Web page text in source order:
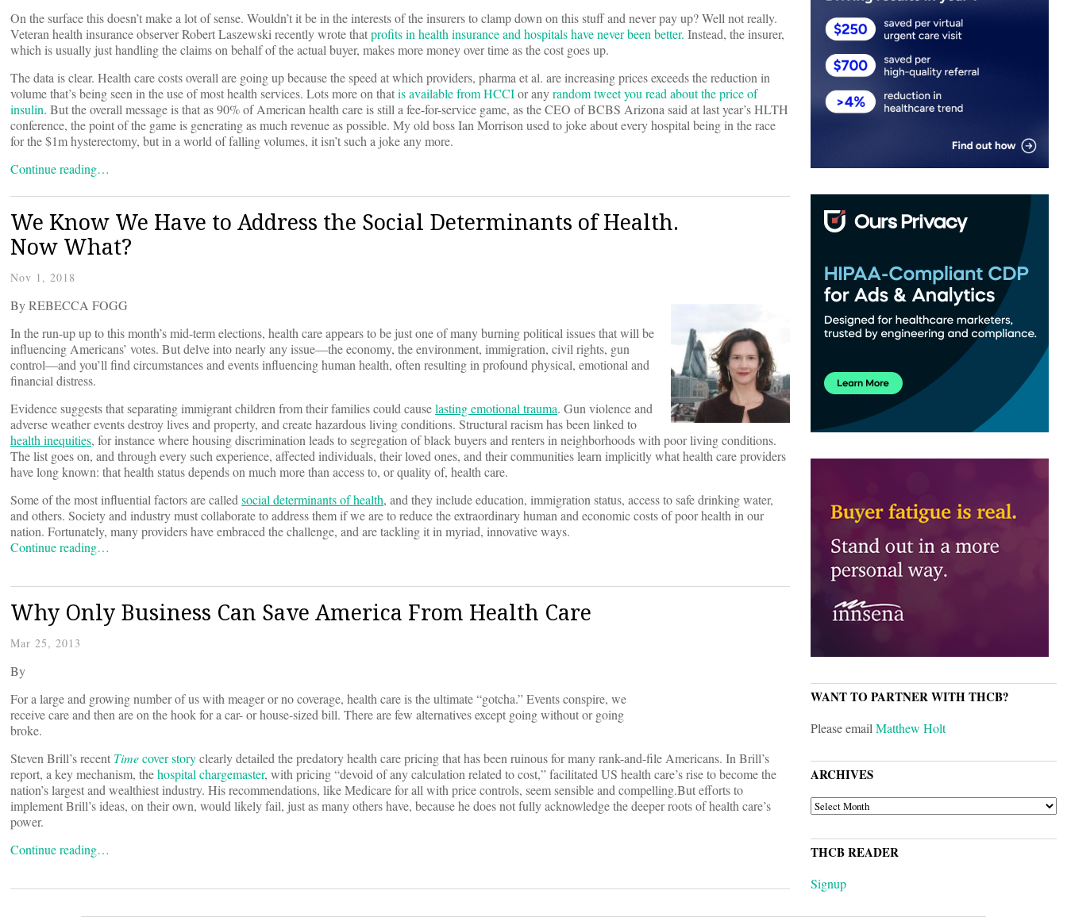
On the surface this doesn’t make a lot of sense. Wouldn’t it be in the interests of the insurers to clamp down on this stuff and never pay up? Well not really.
Veteran health insurance observer Robert Laszewski recently wrote thatprofits in health insurance and hospitals have never been better. Instead, the insurer,
which is usually just handling the claims on behalf of the actual buyer, makes more money over time as the cost goes up.
The data is clear. Health care costs overall are going up because the speed at which providers, pharma et al. are increasing prices exceeds the reduction in
volume that’s being seen in the use of most health services. Lots more on thatis available from HCCIor anyrandom tweet you read about the price of
insulin. But the overall message is that as 90% of American health care is still a fee-for-service game, as the CEO of BCBS Arizona said at last year’s HLTH
conference, the point of the game is generating as much revenue as possible. My old boss Ian Morrison used to joke about every hospital being in the race
for the $1m hysterectomy, but in a world of falling volumes, it isn’t such a joke any more.
Continue reading…
We Know We Have to Address the Social Determinants of Health.
Now What?
Nov 1, 2018
By REBECCA FOGG
In the run-up up to this month’s mid-term elections, health care appears to be just one of many burning political issues that will be
influencing Americans’ votes. But delve into nearly any issue—the economy, the environment, immigration, civil rights, gun
control—and you’ll find circumstances and events influencing human health, often resulting in profound physical, emotional and
financial distress.
Evidence suggests that separating immigrant children from their families could causelasting emotional trauma. Gun violence and
adverse weather events destroy lives and property, and create hazardous living conditions. Structural racism has been linked to
health inequities, for instance where housing discrimination leads to segregation of black buyers and renters in neighborhoods with poor living conditions.
The list goes on, and through every such experience, affected individuals, their loved ones, and their communities learn implicitly what health care providers
have long known: that health status depends on much more than access to, or quality of, health care.
Some of the most influential factors are calledsocial determinants of health, and they include education, immigration status, access to safe drinking water,
and others. Society and industry must collaborate to address them if we are to reduce the extraordinary human and economic costs of poor health in our
nation. Fortunately, many providers have embraced the challenge, and are tackling it in myriad, innovative ways.
Continue reading…
Why Only Business Can Save America From Health Care
Mar 25, 2013
By
For a large and growing number of us with meager or no coverage, health care is the ultimate “gotcha.” Events conspire, we
receive care and then are on the hook for a car- or house-sized bill. There are few alternatives except going without or going
broke.
Steven Brill’s recent Timecover storyclearly detailed the predatory health care pricing that has been ruinous for many rank-and-file Americans. In Brill’s
report, a key mechanism, thehospital chargemaster, with pricing “devoid of any calculation related to cost,” facilitated US health care’s rise to become the
nation’s largest and wealthiest industry. His recommendations, like Medicare for all with price controls, seem sensible and compelling.But efforts to
implement Brill’s ideas, on their own, would likely fail, just as many others have, because he does not fully acknowledge the deeper roots of health care’s
power.
Continue reading…
WANT TO PARTNER WITH THCB?
Please emailMatthew Holt
ARCHIVES
ARCHIVES
THCB READER
Signup